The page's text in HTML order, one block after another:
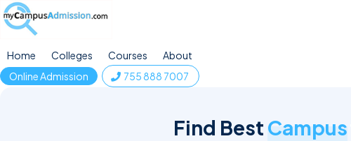
Home Colleges Courses
About
Online Admission
755 888 7007
Find Best Campus